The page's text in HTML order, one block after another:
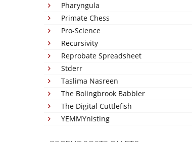
Pharyngula
Primate Chess
Pro-Science
Recursivity
Reprobate Spreadsheet
Stderr
Taslima Nasreen
The Bolingbrook Babbler
The Digital Cuttlefish
YEMMYnisting